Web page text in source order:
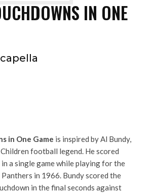
IN ONE
in One Game is inspired by Al Bundy,
football legend. He scored
a single game while playing for the
in 1966. Bundy scored the
in the final seconds against